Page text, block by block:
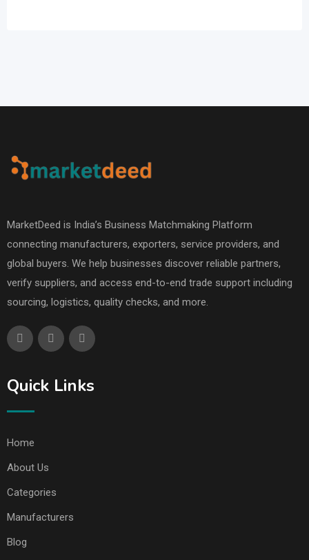
MarketDeed is India’s Business Matchmaking Platform
connecting manufacturers, exporters, service providers, and
global buyers. We help businesses discover reliable partners,
verify suppliers, and access end-to-end trade support including
sourcing, logistics, quality checks, and more.
Quick Links
Home
About Us
Categories
Manufacturers
Blog